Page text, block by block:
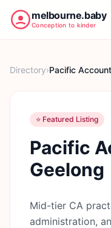
melbourne.baby
Conception to kinder
Directory›Pacific
⭐ Featured Listing
Pacific
Geelong
Mid-tier CA
administration,